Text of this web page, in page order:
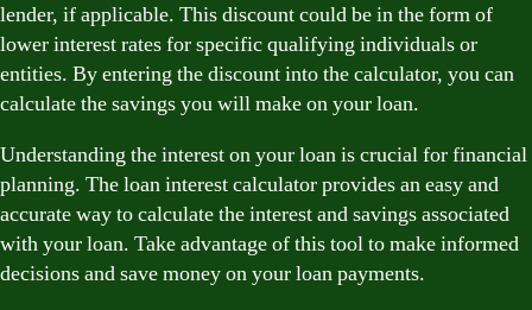
lender, if applicable. This discount could be in the form of
lower interest rates for specific qualifying individuals or
entities. By entering the discount into the calculator, you can
calculate the savings you will make on your loan.
Understanding the interest on your loan is crucial for financial
planning. The loan interest calculator provides an easy and
accurate way to calculate the interest and savings associated
with your loan. Take advantage of this tool to make informed
decisions and save money on your loan payments.